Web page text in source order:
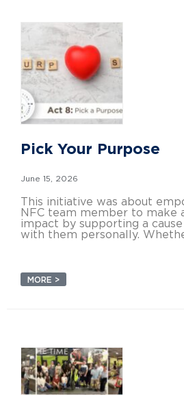
Pick Your Purpose
June 15, 2026
This initiative was about
NFC team member to make
impact by supporting a
with them personally.
MORE >